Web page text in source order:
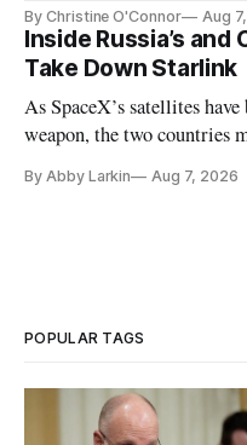
By Christine O'Connor Aug
Inside Russia’s and
Take Down Starlink
As SpaceX’s satellites
weapon, the two countries
By Abby Larkin Aug 7, 2026
POPULAR TAGS